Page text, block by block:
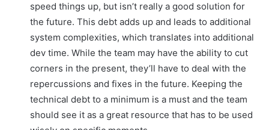
speed things up, but isn’t really a good solution for
the future. This debt adds up and leads to additional
system complexities, which translates into additional
dev time. While the team may have the ability to cut
corners in the present, they’ll have to deal with the
repercussions and fixes in the future. Keeping the
technical debt to a minimum is a must and the team
should see it as a great resource that has to be used